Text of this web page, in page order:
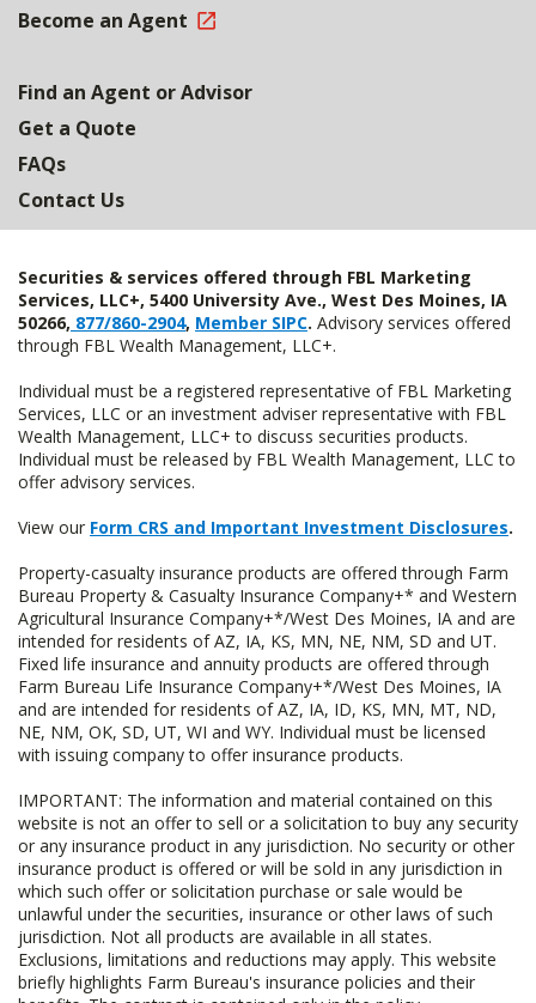
Become an Agent
Find an Agent or Advisor
Get a Quote
FAQs
Contact Us
Securities & services offered through FBL Marketing
Services, LLC+, 5400 University Ave., West Des Moines, IA
50266, 877/860-2904, Member SIPC. Advisory services offered
through FBL Wealth Management, LLC+.
Individual must be a registered representative of FBL Marketing
Services, LLC or an investment adviser representative with FBL
Wealth Management, LLC+ to discuss securities products.
Individual must be released by FBL Wealth Management, LLC to
offer advisory services.
View our Form CRS and Important Investment Disclosures.
Property-casualty insurance products are offered through Farm
Bureau Property & Casualty Insurance Company+* and Western
Agricultural Insurance Company+*/West Des Moines, IA and are
intended for residents of AZ, IA, KS, MN, NE, NM, SD and UT.
Fixed life insurance and annuity products are offered through
Farm Bureau Life Insurance Company+*/West Des Moines, IA
and are intended for residents of AZ, IA, ID, KS, MN, MT, ND,
NE, NM, OK, SD, UT, WI and WY. Individual must be licensed
with issuing company to offer insurance products.
IMPORTANT: The information and material contained on this
website is not an offer to sell or a solicitation to buy any security
or any insurance product in any jurisdiction. No security or other
insurance product is offered or will be sold in any jurisdiction in
which such offer or solicitation purchase or sale would be
unlawful under the securities, insurance or other laws of such
jurisdiction. Not all products are available in all states.
Exclusions, limitations and reductions may apply. This website
briefly highlights Farm Bureau's insurance policies and their